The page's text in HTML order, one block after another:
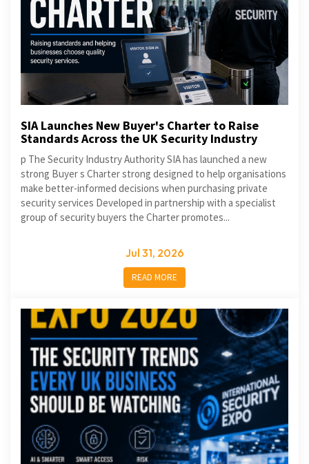
SIA Launches New Buyer's Charter to Raise
Standards Across the UK Security Industry
p The Security Industry Authority SIA has launched a new
strong Buyer s Charter strong designed to help organisations
make better-informed decisions when purchasing private
security services Developed in partnership with a specialist
group of security buyers the Charter promotes...
Jul 31, 2026
READ MORE